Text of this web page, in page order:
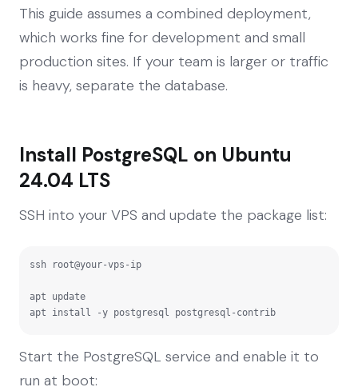
This guide assumes a combined deployment,
which works fine for development and small
production sites. If your team is larger or traffic
is heavy, separate the database.
Install PostgreSQL on Ubuntu
24.04 LTS
SSH into your VPS and update the package list:
ssh root@your-vps-ip
apt update
apt install -y postgresql postgresql-contrib
Start the PostgreSQL service and enable it to
run at boot: